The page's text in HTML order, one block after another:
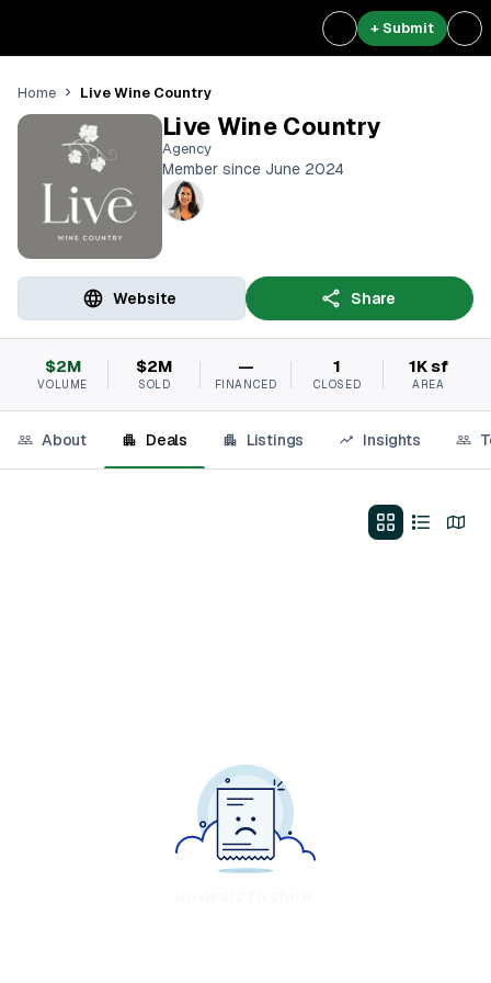
+ Submit
Home Live Wine Country
Live Wine Country
Agency
Member since June 2024
Website Share
$2M
VOLUME
$2M
SOLD
—
FINANCED
1
CLOSED
1K sf
AREA
About Deals Listings Insights